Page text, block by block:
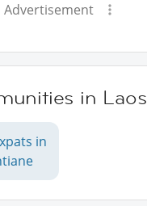
Advertisement
in Laos
in